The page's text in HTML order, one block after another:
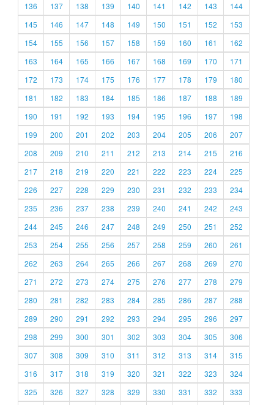
136
137 138 139 140 141 142 143
144
145
146 147 148 149 150 151 152
153
154
155 156 157 158 159 160 161
162
163
164 165 166 167 168 169 170
171
172
173 174 175 176 177 178 179
180
181
182 183 184 185 186 187 188
189
190
191 192 193 194 195 196 197
198
199
200 201 202 203 204 205 206
207
208
209 210 211 212 213 214 215
216
217
218 219 220 221 222 223 224
225
226
227 228 229 230 231 232 233
234
235
236 237 238 239 240 241 242
243
244
245 246 247 248 249 250 251
252
253
254 255 256 257 258 259 260
261
262
263 264 265 266 267 268 269
270
271
272 273 274 275 276 277 278
279
280
281 282 283 284 285 286 287
288
289
290 291 292 293 294 295 296
297
298
299 300 301 302 303 304 305
306
307
308 309 310 311 312 313 314
315
316
317 318 319 320 321 322 323
324
325
326 327 328 329 330 331 332 333